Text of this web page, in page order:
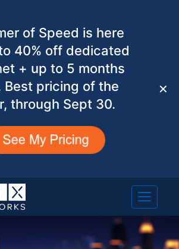
of Speed is here
40% off dedicated
+ up to 5 months
Best pricing of the
through Sept 30.
✕